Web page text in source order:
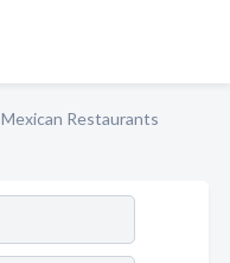
Mexican Restaurants